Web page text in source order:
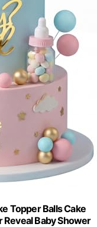
Topper Balls Cake
Baby Shower